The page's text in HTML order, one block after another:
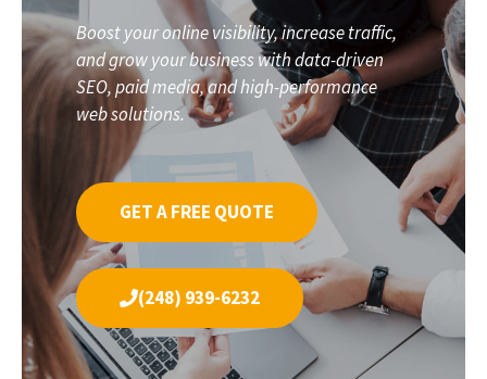
Boost your online visibility, increase traffic,
and grow your business with data-driven
SEO, paid media, and high-performance
web solutions.
GET A FREE QUOTE
(248) 939-6232